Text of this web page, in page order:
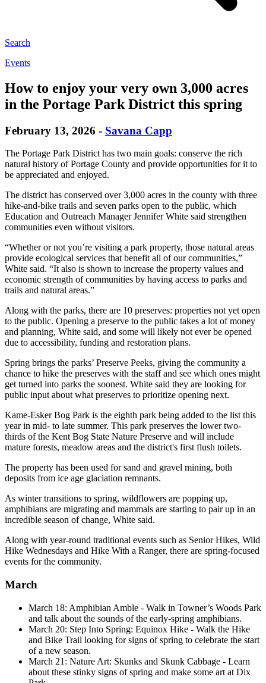
Search
Events
How to enjoy your very own 3,000 acres
in the Portage Park District this spring
February 13, 2026 - Savana Capp
The Portage Park District has two main goals: conserve the rich
natural history of Portage County and provide opportunities for it to
be appreciated and enjoyed.
The district has conserved over 3,000 acres in the county with three
hike-and-bike trails and seven parks open to the public, which
Education and Outreach Manager Jennifer White said strengthen
communities even without visitors.
“Whether or not you’re visiting a park property, those natural areas
provide ecological services that benefit all of our communities,”
White said. “It also is shown to increase the property values and
economic strength of communities by having access to parks and
trails and natural areas.”
Along with the parks, there are 10 preserves: properties not yet open
to the public. Opening a preserve to the public takes a lot of money
and planning, White said, and some will likely not ever be opened
due to accessibility, funding and restoration plans.
Spring brings the parks’ Preserve Peeks, giving the community a
chance to hike the preserves with the staff and see which ones might
get turned into parks the soonest. White said they are looking for
public input about what preserves to prioritize opening next.
Kame-Esker Bog Park is the eighth park being added to the list this
year in mid- to late summer. This park preserves the lower two-
thirds of the Kent Bog State Nature Preserve and will include
mature forests, meadow areas and the district's first flush toilets.
The property has been used for sand and gravel mining, both
deposits from ice age glaciation remnants.
As winter transitions to spring, wildflowers are popping up,
amphibians are migrating and mammals are starting to pair up in an
incredible season of change, White said.
Along with year-round traditional events such as Senior Hikes, Wild
Hike Wednesdays and Hike With a Ranger, there are spring-focused
events for the community.
March
March 18: Amphibian Amble - Walk in Towner’s Woods Park
and talk about the sounds of the early-spring amphibians.
March 20: Step Into Spring: Equinox Hike - Walk the Hike
and Bike Trail looking for signs of spring to celebrate the start
of a new season.
March 21: Nature Art: Skunks and Skunk Cabbage - Learn
about these stinky signs of spring and make some art at Dix